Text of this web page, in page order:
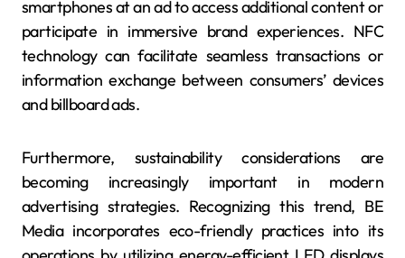
smartphones at an ad to access additional content or
participate in immersive brand experiences. NFC
technology can facilitate seamless transactions or
information exchange between consumers’ devices
and billboard ads.
Furthermore, sustainability considerations are
becoming increasingly important in modern
advertising strategies. Recognizing this trend, BE
Media incorporates eco-friendly practices into its